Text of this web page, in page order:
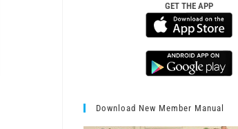
GET THE APP
Download New Member Manual